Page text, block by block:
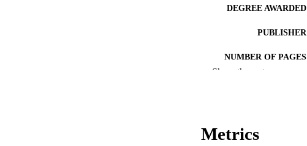
DEGREE AWARDED
PUBLISHER
NUMBER OF PAGES
Show the rest
Metrics